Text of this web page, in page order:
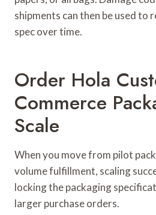
shipments can then be used to
spec over time.
Order Hola
Commerce
Scale
When you move from pilot
volume fulfillment, scaling
locking the packaging
larger purchase orders.